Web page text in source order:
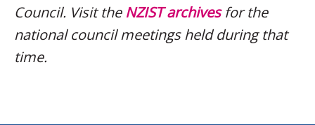
Council. Visit the NZIST archivesfor the
national council meetings held during that
time.